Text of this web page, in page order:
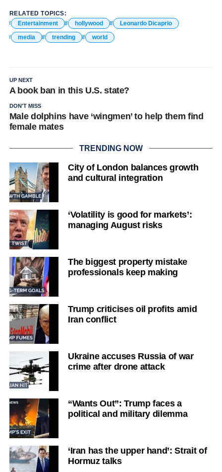
RELATED TOPICS:
Entertainment
hollywood
Leonardo Dicaprio
media
trending world
UP NEXT
A book ban in this U.S. state?
DON'T MISS
Male dolphins have ‘wingmen’ to help them find
female mates
TRENDING NOW
City of London balances growth
and cultural integration
‘Volatility is good for markets’:
managing August risks
The biggest property mistake
professionals keep making
Trump criticises oil profits amid
Iran conflict
Ukraine accuses Russia of war
crime after drone attack
“Wants Out”: Trump faces a
political and military dilemma
‘Iran has the upper hand’: Strait of
Hormuz talks